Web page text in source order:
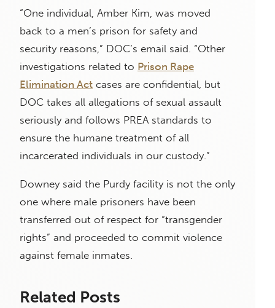
“One individual, Amber Kim, was moved
back to a men’s prison for safety and
security reasons,” DOC’s email said. “Other
investigations related to Prison Rape
Elimination Act cases are confidential, but
DOC takes all allegations of sexual assault
seriously and follows PREA standards to
ensure the humane treatment of all
incarcerated individuals in our custody.”
Downey said the Purdy facility is not the only
one where male prisoners have been
transferred out of respect for “transgender
rights” and proceeded to commit violence
against female inmates.
Related Posts